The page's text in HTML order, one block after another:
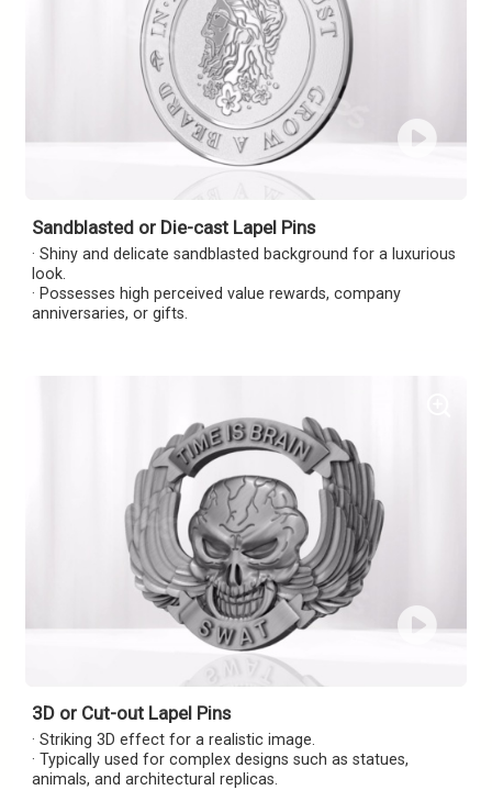
Sandblasted or Die-cast Lapel Pins
· Shiny and delicate sandblasted background for a luxurious
look.
· Possesses high perceived value rewards, company
anniversaries, or gifts.
3D or Cut-out Lapel Pins
· Striking 3D effect for a realistic image.
· Typically used for complex designs such as statues,
animals, and architectural replicas.